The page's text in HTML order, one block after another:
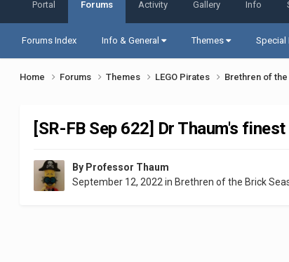
Portal Forums
Forums Index Info & General Themes
Activity Gallery Info
Home Forums Themes LEGO Pirates Brethren of
[SR-FB Sep 622] Dr Thaum's finest
By Professor Thaum
September 12, 2022in Brethren of the Brick